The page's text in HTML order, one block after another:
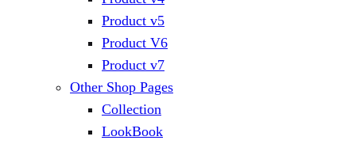
Product v5
Product V6
Product v7
Other Shop Pages
Collection
LookBook